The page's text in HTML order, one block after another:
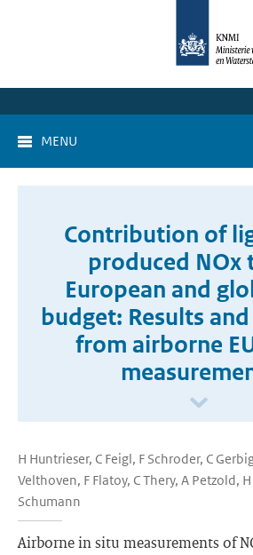
MENU
Contribution of
produced NOx
European and
budget: Results
from airborne
H Huntrieser, C Feigl, F Schroder, C
Velthoven, F Flatoy, C Thery, A Petzold,
Schumann
Airborne in situ measurements of